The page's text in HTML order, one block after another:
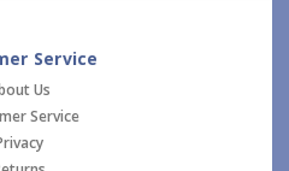
Service
Us
Service